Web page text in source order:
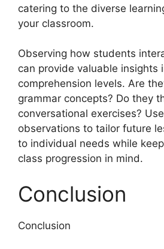
catering to the diverse
your classroom.
Observing how students
can provide valuable insights
comprehension levels. Are
grammar concepts? Do they
conversational exercises?
observations to tailor future
to individual needs while
class progression in mind.
Conclusion
Conclusion